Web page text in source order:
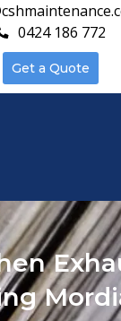
0424 186 772
Get a Quote